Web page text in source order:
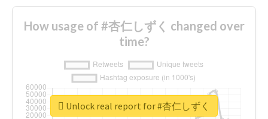
How usage of #杏仁しずく changed over
time?
Unlock real report for #杏仁しずく